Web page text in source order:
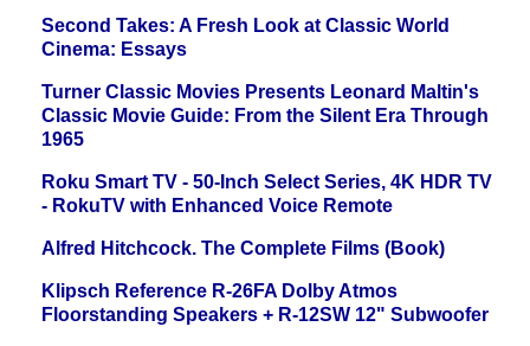
Second Takes: A Fresh Look at Classic World
Cinema: Essays
Turner Classic Movies Presents Leonard Maltin's
Classic Movie Guide: From the Silent Era Through
1965
Roku Smart TV - 50-Inch Select Series, 4K HDR TV
- RokuTV with Enhanced Voice Remote
Alfred Hitchcock. The Complete Films (Book)
Klipsch Reference R-26FA Dolby Atmos
Floorstanding Speakers + R-12SW 12" Subwoofer